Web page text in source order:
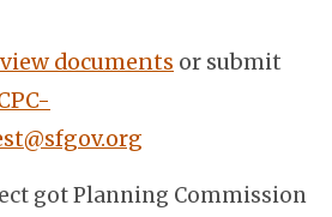
documents or submit
got Planning Commission